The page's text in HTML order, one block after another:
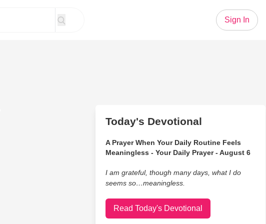
Sign In
Today's Devotional
A Prayer When Your Daily Routine Feels
Meaningless - Your Daily Prayer - August 6
I am grateful, though many days, what I do
seems so…meaningless.
Read Today's Devotional